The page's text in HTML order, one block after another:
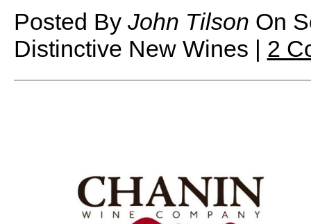
Posted By John Tilson On
Distinctive New Wines | 2